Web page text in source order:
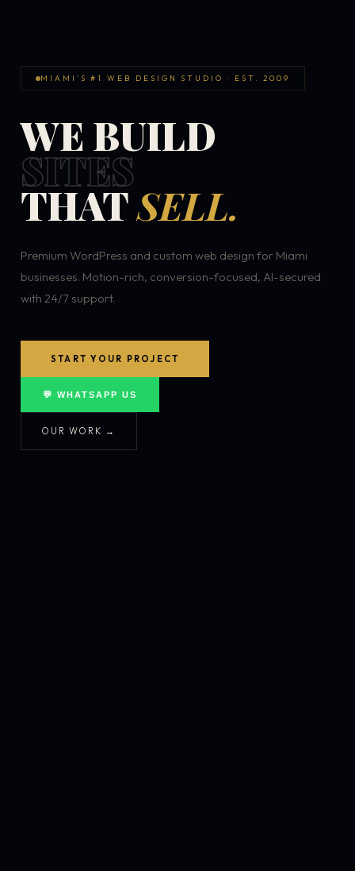
MIAMI'S #1 WEB DESIGN STUDIO · EST. 2009
WE BUILD
SITES
THATSELL.
Premium WordPress and custom web design for Miami
businesses. Motion-rich, conversion-focused, AI-secured
with 24/7 support.
START YOUR PROJECT
💬 WHATSAPP US
OUR WORK →